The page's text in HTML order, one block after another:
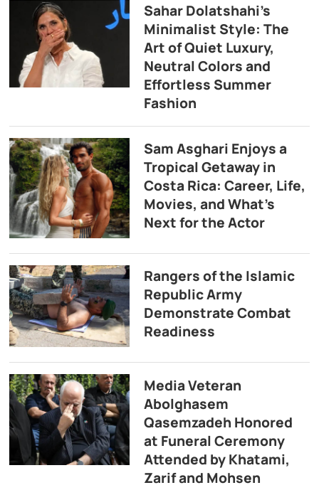
Sahar Dolatshahi’s
Minimalist Style: The
Art of Quiet Luxury,
Neutral Colors and
Effortless Summer
Fashion
Sam Asghari Enjoys a
Tropical Getaway in
Costa Rica: Career, Life,
Movies, and What’s
Next for the Actor
Rangers of the Islamic
Republic Army
Demonstrate Combat
Readiness
Media Veteran
Abolghasem
Qasemzadeh Honored
at Funeral Ceremony
Attended by Khatami,
Zarif and Mohsen